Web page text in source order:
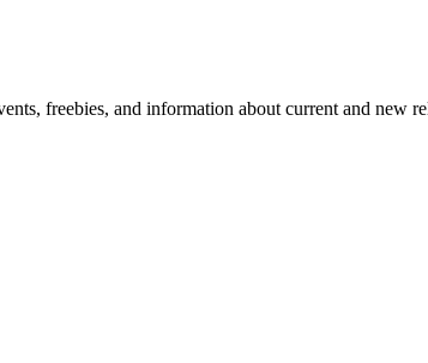
freebies, and information about current and new